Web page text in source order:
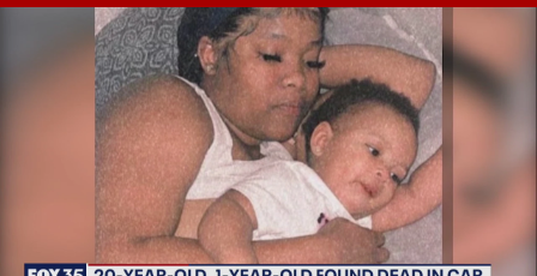
Rip Current Statement
from FRI 2:35 AM EDT until SAT 2:00 AM EDT, Coastal Volusia County